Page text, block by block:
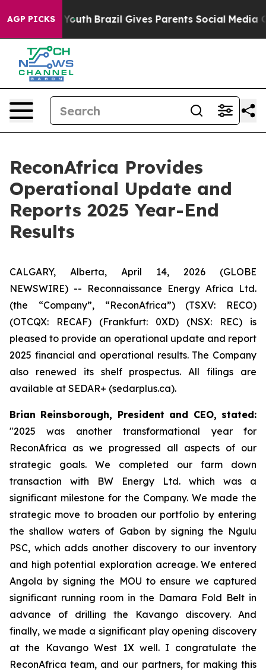
AGP PICKS
to Youth Brazil Gives Parents Social Media
ReconAfrica Provides
Operational Update and
Reports 2025 Year-End
Results
CALGARY, Alberta, April 14, 2026 (GLOBE
NEWSWIRE) -- Reconnaissance Energy Africa Ltd.
(the “Company”, “ReconAfrica”) (TSXV: RECO)
(OTCQX: RECAF) (Frankfurt: 0XD) (NSX: REC) is
pleased to provide an operational update and report
2025 financial and operational results. The Company
also renewed its shelf prospectus. All filings are
available at SEDAR+ (sedarplus.ca).
Brian Reinsborough, President and CEO, stated:
"2025 was another transformational year for
ReconAfrica as we progressed all aspects of our
strategic goals. We completed our farm down
transaction with BW Energy Ltd. which was a
significant milestone for the Company. We made the
strategic move to broaden our portfolio by entering
the shallow waters of Gabon by signing the Ngulu
PSC, which adds another discovery to our inventory
and high potential exploration acreage. We entered
Angola by signing the MOU to ensure we captured
significant running room in the Damara Fold Belt in
advance of drilling the Kavango discovery. And
finally, we made a significant play opening discovery
at the Kavango West 1X well. I congratulate the
ReconAfrica team, and our partners, for making this